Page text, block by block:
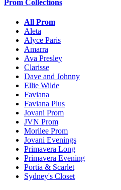
Prom Collections
All Prom
Aleta
Alyce Paris
Amarra
Ava Presley
Clarisse
Dave and Johnny
Ellie Wilde
Faviana
Faviana Plus
Jovani Prom
JVN Prom
Morilee Prom
Jovani Evenings
Primavera Long
Primavera Evening
Portia & Scarlet
Sydney's Closet